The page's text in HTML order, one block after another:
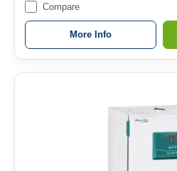
Compare
More Info